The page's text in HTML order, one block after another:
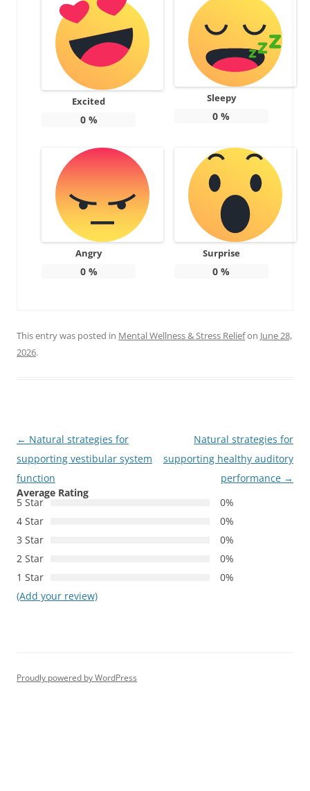
Excited
0%
Sleepy
0 %
Angry
0%
Surprise
0 %
This entry was posted in Mental Wellness & Stress Reliefon June 28,
2026.
Post
navigation
← Natural strategies for
supporting vestibular system
function
Natural strategies for
supporting healthy auditory
performance →
Average Rating
5 Star
0%
4 Star
0%
3 Star
0%
2 Star
0%
1 Star
0%
(Add your review)
Proudly powered by WordPress